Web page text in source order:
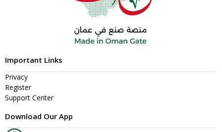
Important Links
Privacy
Register
Support Center
Download Our App